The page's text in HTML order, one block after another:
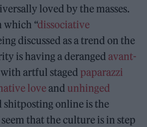
loved by the masses.
which “dissociative
discussed as a trend on the
is having a deranged avant-
with artful staged paparazzi
loveand unhinged
shitposting online is the
that the culture is in step